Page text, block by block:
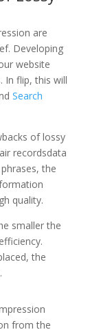
are
Developing
website
In flip, this will
Search
of lossy
recordsdata
the
quality.
smaller the
the
from the